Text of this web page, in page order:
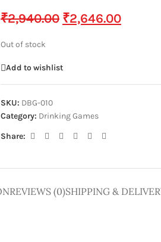
₹2,940.00 ₹2,646.00
Out of stock
Add to wishlist
SKU: DBG-010
Category: Drinking Games
Share:
REVIEWS (0)SHIPPING &